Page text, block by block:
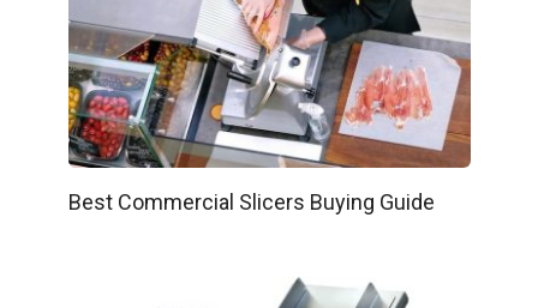
Best Commercial Slicers Buying Guide